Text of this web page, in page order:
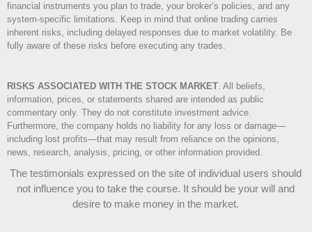
financial instruments you plan to trade, your broker’s policies, and any
system-specific limitations. Keep in mind that online trading carries
inherent risks, including delayed responses due to market volatility. Be
fully aware of these risks before executing any trades.
RISKS ASSOCIATED WITH THE STOCK MARKET. All beliefs,
information, prices, or statements shared are intended as public
commentary only. They do not constitute investment advice.
Furthermore, the company holds no liability for any loss or damage—
including lost profits—that may result from reliance on the opinions,
news, research, analysis, pricing, or other information provided.
The testimonials expressed on the site of individual users should
not influence you to take the course. It should be your will and
desire to make money in the market.